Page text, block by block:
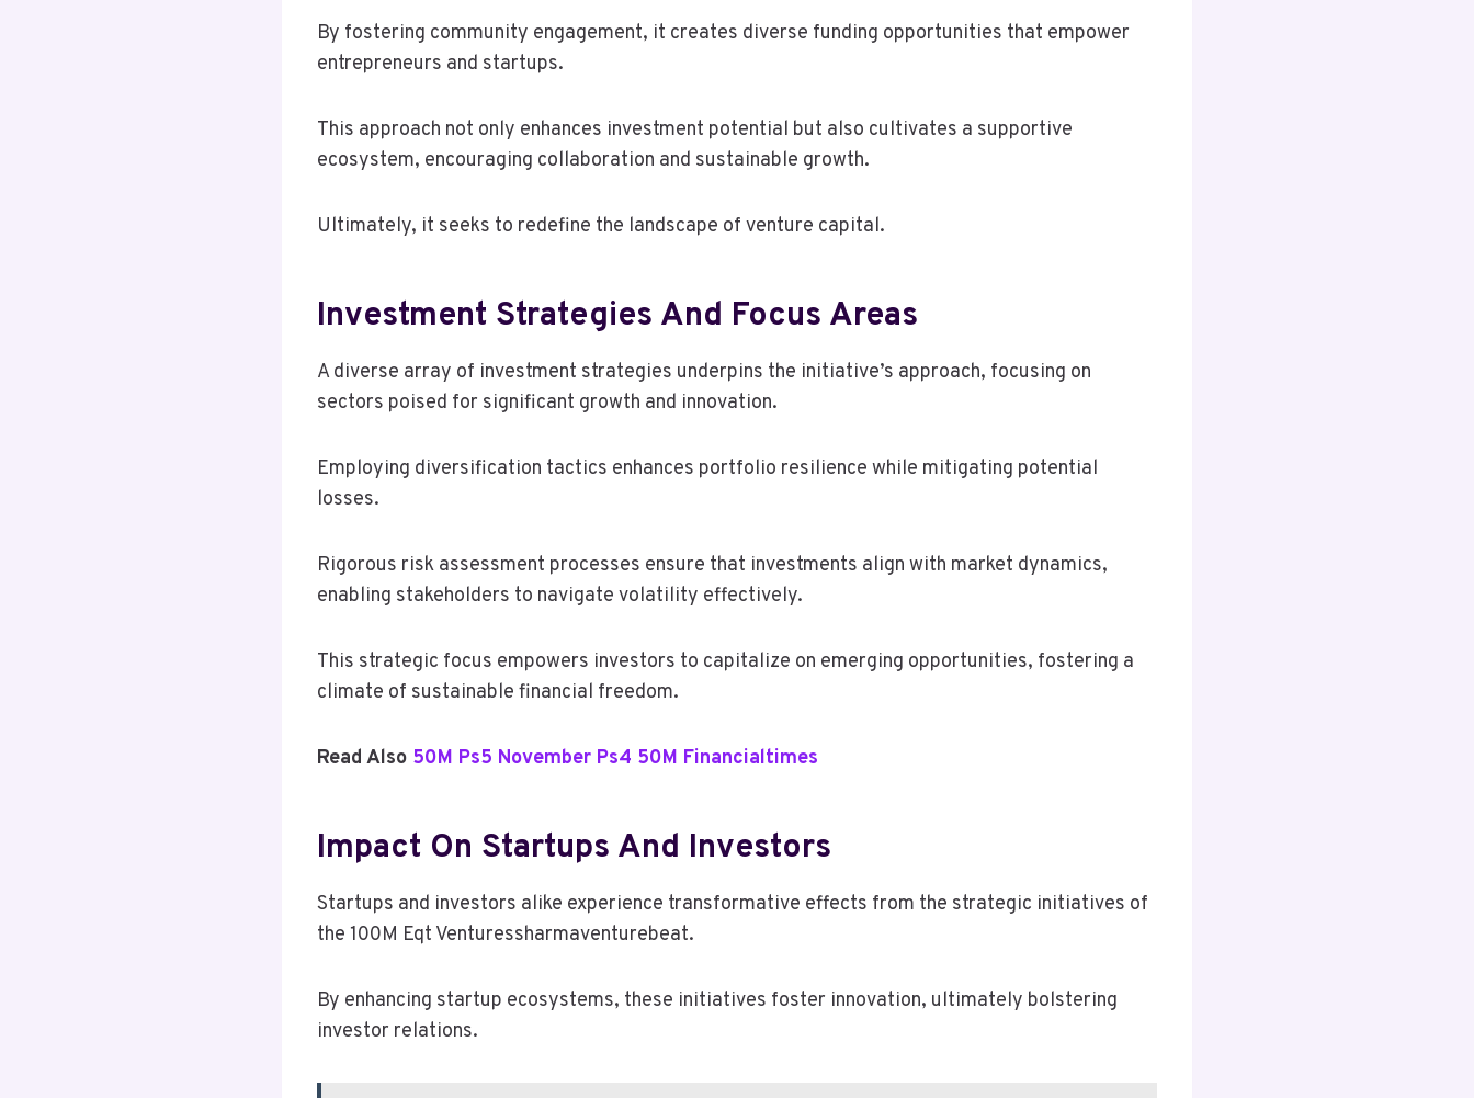
By fostering community engagement, it creates diverse funding opportunities that empower
entrepreneurs and startups.
This approach not only enhances investment potential but also cultivates a supportive
ecosystem, encouraging collaboration and sustainable growth.
Ultimately, it seeks to redefine the landscape of venture capital.
Investment Strategies And Focus Areas
A diverse array of investment strategies underpins the initiative’s approach, focusing on
sectors poised for significant growth and innovation.
Employing diversification tactics enhances portfolio resilience while mitigating potential
losses.
Rigorous risk assessment processes ensure that investments align with market dynamics,
enabling stakeholders to navigate volatility effectively.
This strategic focus empowers investors to capitalize on emerging opportunities, fostering a
climate of sustainable financial freedom.
Read Also 50M Ps5 November Ps4 50M Financialtimes
Impact On Startups And Investors
Startups and investors alike experience transformative effects from the strategic initiatives of
the 100M Eqt Venturessharmaventurebeat.
By enhancing startup ecosystems, these initiatives foster innovation, ultimately bolstering
investor relations.